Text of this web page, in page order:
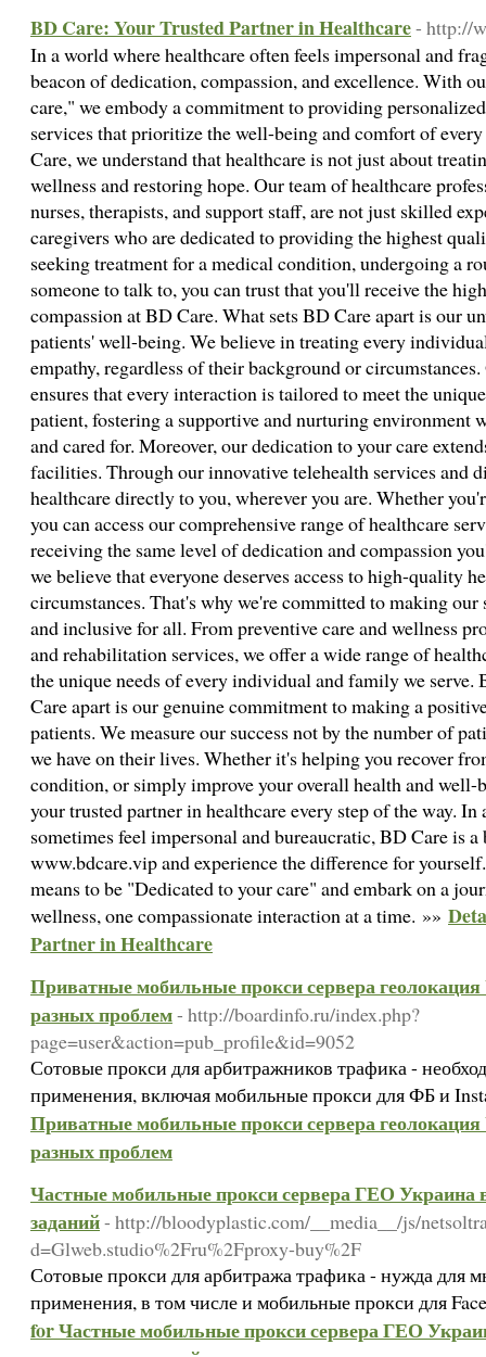
BD Care: Your Trusted Partner in Healthcare- http://
In a world where healthcare often feels impersonal and
beacon of dedication, compassion, and excellence. With
care," we embody a commitment to providing
services that prioritize the well-being and comfort of
Care, we understand that healthcare is not just about
wellness and restoring hope. Our team of healthcare
nurses, therapists, and support staff, are not just skilled
caregivers who are dedicated to providing the highest
seeking treatment for a medical condition, undergoing a
someone to talk to, you can trust that you'll receive the
compassion at BD Care. What sets BD Care apart is our
patients' well-being. We believe in treating every
empathy, regardless of their background or
ensures that every interaction is tailored to meet the
patient, fostering a supportive and nurturing environment
and cared for. Moreover, our dedication to your care
facilities. Through our innovative telehealth services and
healthcare directly to you, wherever you are. Whether
you can access our comprehensive range of healthcare
receiving the same level of dedication and compassion
we believe that everyone deserves access to high-quality
circumstances. That's why we're committed to making our
and inclusive for all. From preventive care and wellness
and rehabilitation services, we offer a wide range of
the unique needs of every individual and family we serve.
Care apart is our genuine commitment to making a
patients. We measure our success not by the number of
we have on their lives. Whether it's helping you recover
condition, or simply improve your overall health and well-
your trusted partner in healthcare every step of the way.
sometimes feel impersonal and bureaucratic, BD Care is
www.bdcare.vip and experience the difference for
means to be "Dedicated to your care" and embark on a
wellness, one compassionate interaction at a time. »»
Partner in Healthcare
Приватные мобильные прокси сервера
разных проблем- http://boardinfo.ru/index.php?
page=user&action=pub_profile&id=9052
Сотовые прокси для арбитражников трафика -
применения, включая мобильные прокси для ФБ и
Приватные мобильные прокси сервера
разных проблем
Частные мобильные прокси сервера ГЕО Украина
заданий- http://bloodyplastic.com/__media__/js/
d=Glweb.studio%2Fru%2Fproxy-buy%2F
Сотовые прокси для арбитража трафика - нужда для
применения, в том числе и мобильные прокси для
for Частные мобильные прокси сервера ГЕО